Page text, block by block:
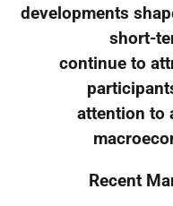
developments
short-
continue to
attention to
Recent